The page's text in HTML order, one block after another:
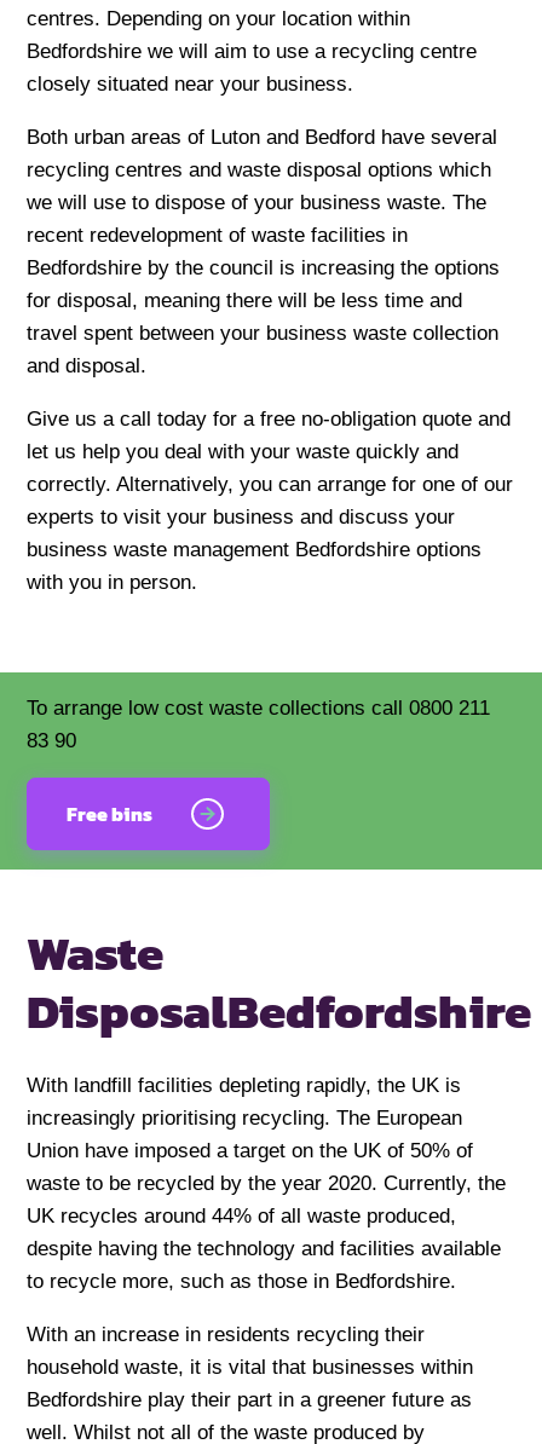
centres. Depending on your location within
Bedfordshire we will aim to use a recycling centre
closely situated near your business.
Both urban areas of Luton and Bedford have several
recycling centres and waste disposal options which
we will use to dispose of your business waste. The
recent redevelopment of waste facilities in
Bedfordshire by the council is increasing the options
for disposal, meaning there will be less time and
travel spent between your business waste collection
and disposal.
Give us a call today for a free no-obligation quote and
let us help you deal with your waste quickly and
correctly. Alternatively, you can arrange for one of our
experts to visit your business and discuss your
business waste management Bedfordshire options
with you in person.
To arrange low cost waste collections call 0800 211
83 90
Free bins
Waste
DisposalBedfordshire
With landfill facilities depleting rapidly, the UK is
increasingly prioritising recycling. The European
Union have imposed a target on the UK of 50% of
waste to be recycled by the year 2020. Currently, the
UK recycles around 44% of all waste produced,
despite having the technology and facilities available
to recycle more, such as those in Bedfordshire.
With an increase in residents recycling their
household waste, it is vital that businesses within
Bedfordshire play their part in a greener future as
well. Whilst not all of the waste produced by